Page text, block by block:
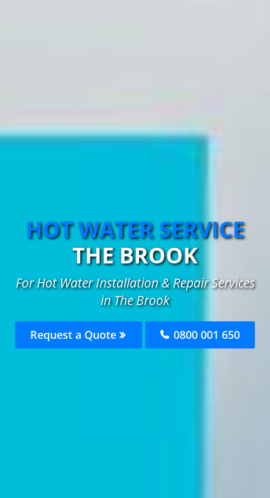
HOT WATER SERVICE
THE BROOK
For Hot Water Installation & Repair Services
in The Brook
Request a Quote 0800 001 650